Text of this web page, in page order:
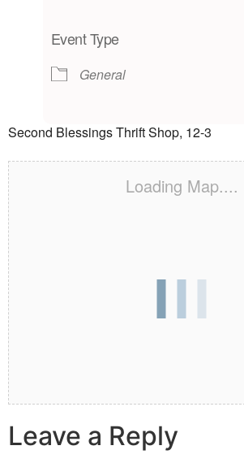
Event Type
General
Second Blessings Thrift Shop, 12-3
Loading Map....
Leave a Reply